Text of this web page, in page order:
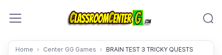
Home Center GG Games BRAIN TEST 3 TRICKY QUESTS